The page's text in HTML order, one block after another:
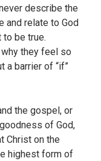
describe the
and relate to God
be true.
they feel so
a barrier of “if”
the gospel, or
of God,
Christ on the
highest form of